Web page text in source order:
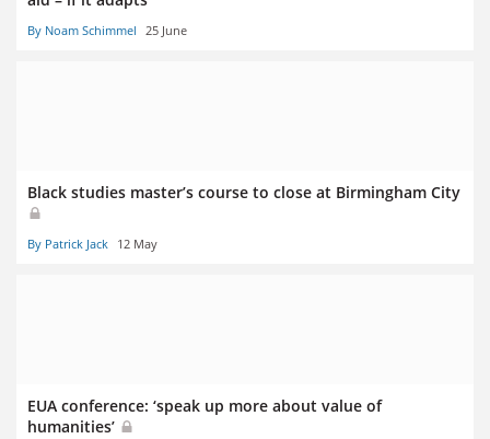
By Noam Schimmel 25 June
Black studies master’s course to close at Birmingham City
By Patrick Jack 12 May
EUA conference: ‘speak up more about value of
humanities’